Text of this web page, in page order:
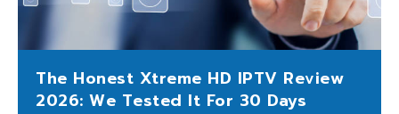
The Honest Xtreme HD IPTV Review
2026: We Tested It For 30 Days